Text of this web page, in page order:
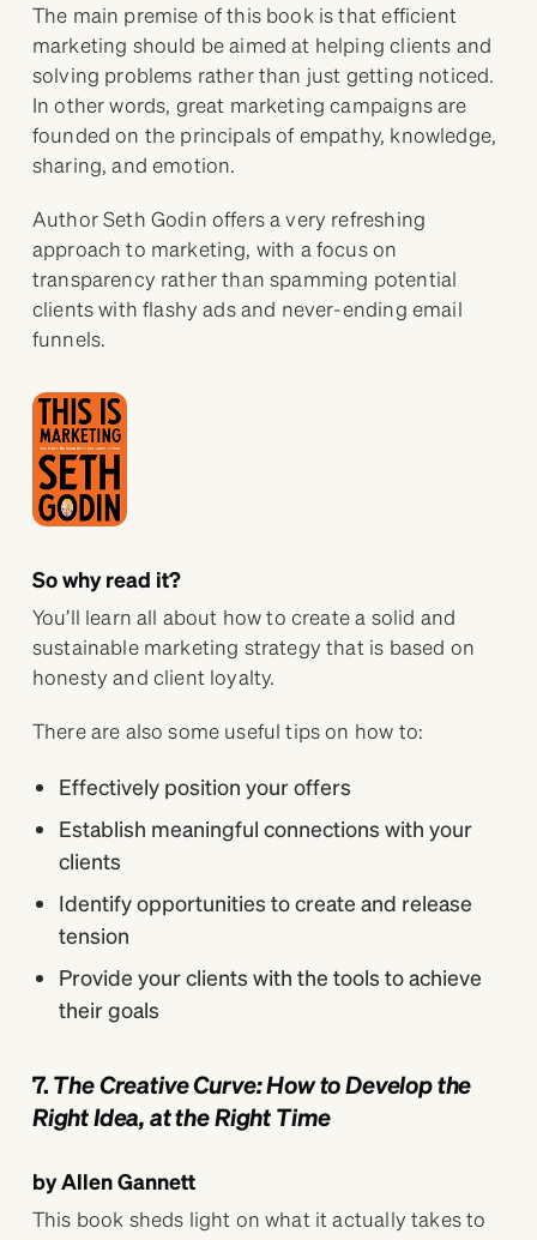
The main premise of this book is that efficient
marketing should be aimed at helping clients and
solving problems rather than just getting noticed.
In other words, great marketing campaigns are
founded on the principals of empathy, knowledge,
sharing, and emotion.
Author Seth Godin offers a very refreshing
approach to marketing, with a focus on
transparency rather than spamming potential
clients with flashy ads and never-ending email
funnels.
So why read it?
You’ll learn all about how to create a solid and
sustainable marketing strategy that is based on
honesty and client loyalty.
There are also some useful tips on how to:
Effectively position your offers
Establish meaningful connections with your
clients
Identify opportunities to create and release
tension
Provide your clients with the tools to achieve
their goals
7.The Creative Curve: How to Develop the
Right Idea, at the Right Time
by Allen Gannett
This book sheds light on what it actually takes to